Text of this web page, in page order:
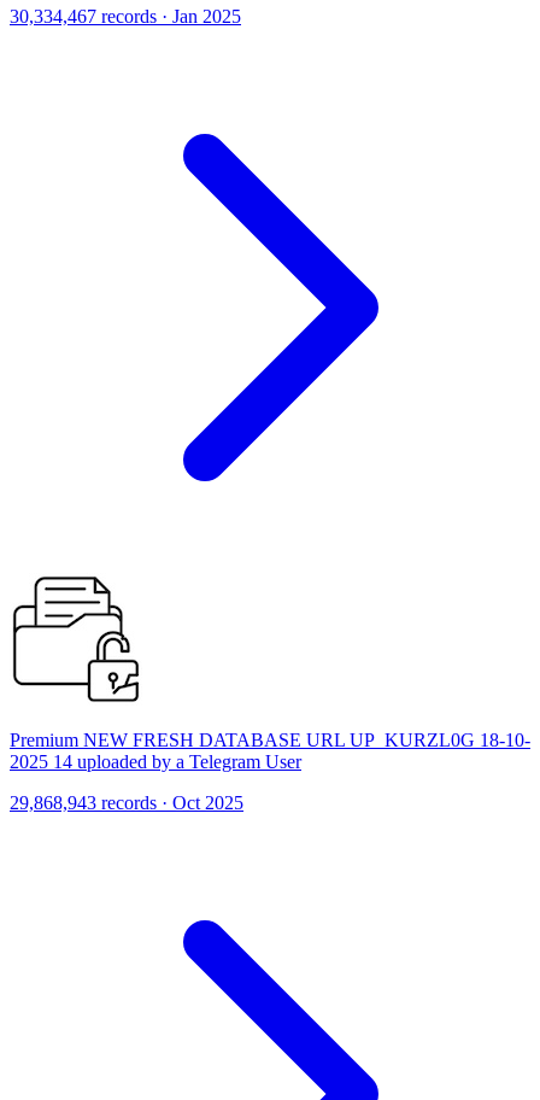
30,334,467 records · Jan 2025
Premium NEW FRESH DATABASE URL UP_KURZL0G 18-10-
2025 14 uploaded by a Telegram User
29,868,943 records · Oct 2025